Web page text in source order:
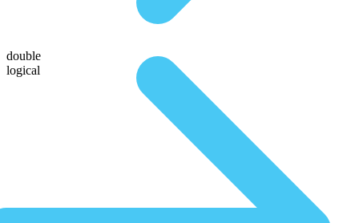
double
logical